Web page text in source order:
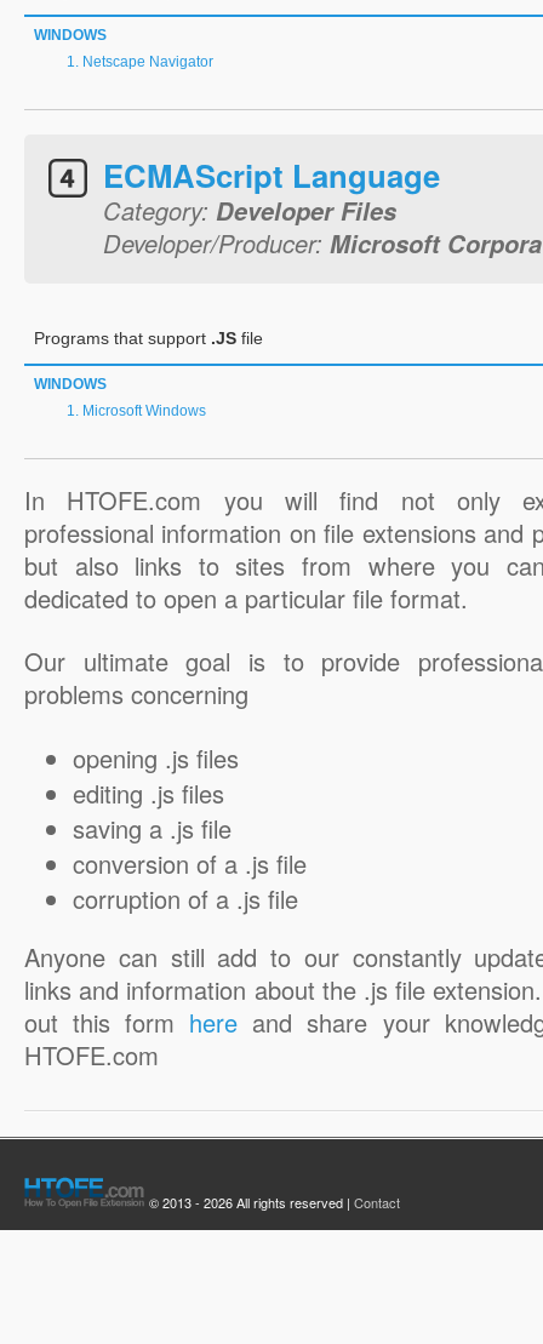
WINDOWS
Netscape Navigator
ECMAScript Language
Category: Developer Files
Developer/Producer: Microsoft
Programs that support .JS file
WINDOWS
Microsoft Windows
In HTOFE.com you will find not only
professional information on file extensions and
but also links to sites from where you
dedicated to open a particular file format.
Our ultimate goal is to provide
problems concerning
opening .js files
editing .js files
saving a .js file
conversion of a .js file
corruption of a .js file
Anyone can still add to our constantly
links and information about the .js file
out this form here and share your
HTOFE.com
© 2013 - 2026 All rights reserved | Contact